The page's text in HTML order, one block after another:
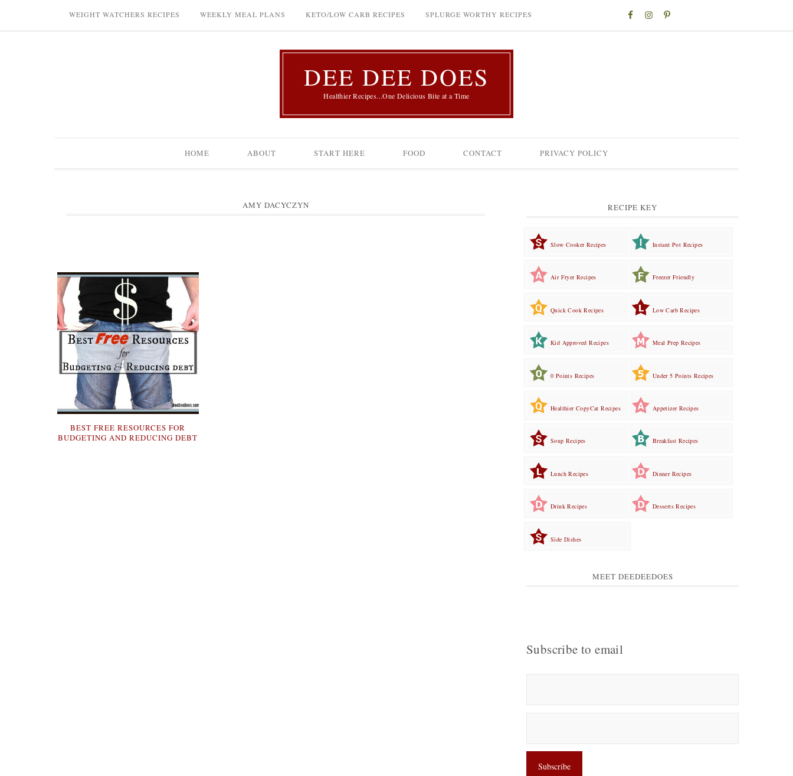
WEIGHT WATCHERS RECIPES WEEKLY MEAL PLANS KETO/LOW CARB RECIPES SPLURGE WORTHY RECIPES
DEE DEE DOES
Healthier Recipes...One Delicious Bite at a Time
HOME ABOUT START HERE FOOD CONTACT PRIVACY POLICY
AMY DACYCZYN
BEST FREE RESOURCES FOR
BUDGETING AND REDUCING DEBT
RECIPE KEY
Slow Cooker Recipes Instant Pot Recipes
Air Fryer Recipes Freezer Friendly
Quick Cook Recipes Low Carb Recipes
Kid Approved Recipes Meal Prep Recipes
0 Points Recipes Under 5 Points Recipes
Healthier CopyCat Recipes Appetizer Recipes
Soup Recipes Breakfast Recipes
Lunch Recipes Dinner Recipes
Drink Recipes Desserts Recipes
Side Dishes
MEET DEEDEEDOES
Subscribe to email